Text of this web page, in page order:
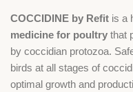
COCCIDINE by Refit is a
medicine for poultry that
by coccidian protozoa.
birds at all stages of
optimal growth and